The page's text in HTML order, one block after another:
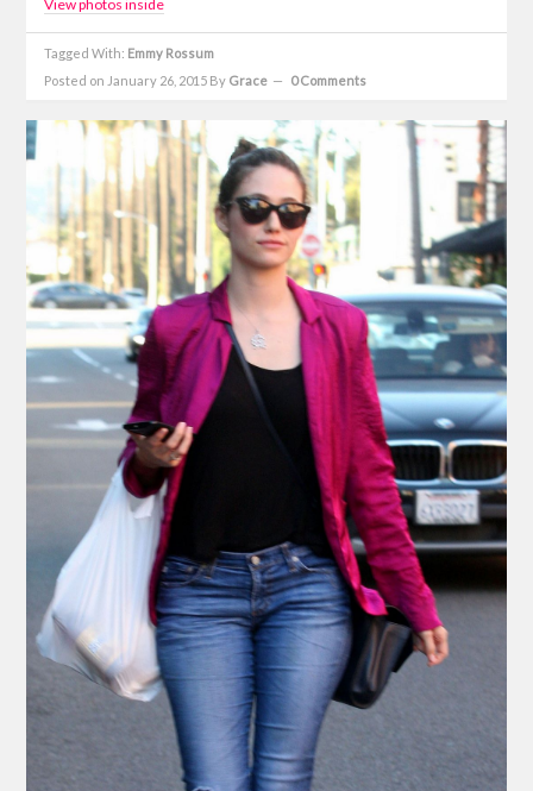
View photos inside
Tagged With: Emmy Rossum
Posted on January 26, 2015 By Grace 0 Comments